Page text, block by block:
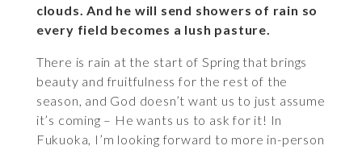
clouds. And he will send showers of rain so
every field becomes a lush pasture.
There is rain at the start of Spring that brings
beauty and fruitfulness for the rest of the
season, and God doesn’t want us to just assume
it’s coming – He wants us to ask for it! In
Fukuoka, I’m looking forward to more in-person